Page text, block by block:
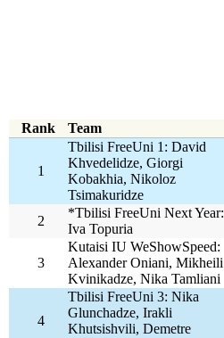
Rank Team
1
Tbilisi FreeUni 1: David
Khvedelidze, Giorgi
Kobakhia, Nikoloz
Tsimakuridze
2
*Tbilisi FreeUni Next Year:
Iva Topuria
3
Kutaisi IU WeShowSpeed:
Alexander Oniani, Mikheili
Kvinikadze, Nika Tamliani
4
Tbilisi FreeUni 3: Nika
Glunchadze, Irakli
Khutsishvili, Demetre